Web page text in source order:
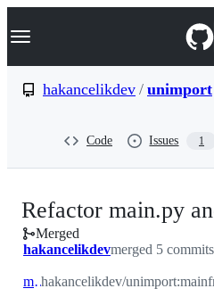
k
p
Navigation Menu
hakancelikdev / unimport
Code Issues 1
Refactor main.py
Merged
hakancelikdevmerged 5
mainhakancelikdev/unimport:main